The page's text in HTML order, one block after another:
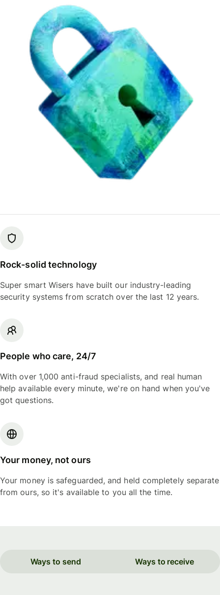
Rock-solid technology
Super smart Wisers have built our industry-leading
security systems from scratch over the last 12 years.
People who care, 24/7
With over 1,000 anti-fraud specialists, and real human
help available every minute, we're on hand when you've
got questions.
Your money, not ours
Your money is safeguarded, and held completely separate
from ours, so it's available to you all the time.
Ways to send Ways to receive